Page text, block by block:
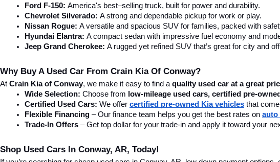
Ford F-150: America's best–selling truck, built for power and durability.
Chevrolet Silverado: A strong and dependable pickup for work or play.
Nissan Rogue: A versatile and spacious SUV for families, packed with
Hyundai Elantra: A compact sedan with impressive fuel economy and
Jeep Grand Cherokee: A rugged yet refined SUV that’s great for city and
Why Buy A Used Car From Crain Kia Of Conway?
At Crain Kia of Conway, we make it easy to find a quality used car at a great
Wide Selection: Choose from low-mileage used cars, certified pre-
Certified Used Cars: We offer certified pre-owned Kia vehicles that
Flexible Financing – Our finance team helps you get the best rates on auto
Trade-In Offers – Get top dollar for your trade-in and apply it toward your
Shop Used Cars In Conway, AR, Today!